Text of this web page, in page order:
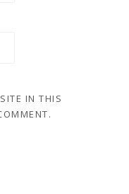
IN THIS